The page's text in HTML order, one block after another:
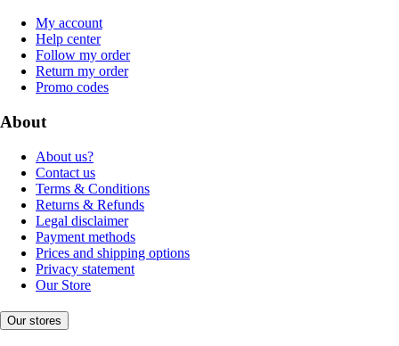
My account
Help center
Follow my order
Return my order
Promo codes
About
About us?
Contact us
Terms & Conditions
Returns & Refunds
Legal disclaimer
Payment methods
Prices and shipping options
Privacy statement
Our Store
Our stores